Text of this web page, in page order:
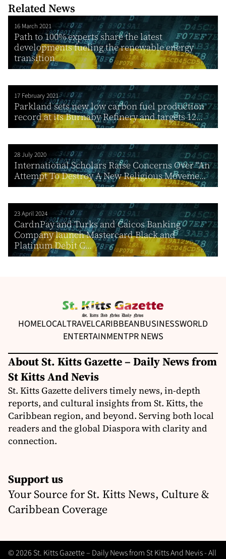
Related News
16 March 2021
Path to 100% experts share the latest
developments fueling the renewable energy
transition
17 February 2021
Parkland sets new low carbon fuel production
record at its Burnaby Refinery and targets 12...
28 July 2020
International Scholars Raise Concerns Over “An
Attempt To Destroy A New Religious Moveme...
23 April 2024
CardnPay and Turks and Caicos Banking
Company launch Mastercard Black and
Platinum Debit C...
HOMELOCALTRAVELCARIBBEANBUSINESSWORLD
ENTERTAINMENTPR NEWS
About St. Kitts Gazette – Daily News from
St Kitts And Nevis
St. Kitts Gazette delivers timely news, in-depth
reports, and cultural insights from St. Kitts, the
Caribbean region, and beyond. Serving both local
readers and the global Diaspora with clarity and
connection.
Support us
Your Source for St. Kitts News, Culture &
Caribbean Coverage
© 2026 St. Kitts Gazette – Daily News from St Kitts And Nevis - All